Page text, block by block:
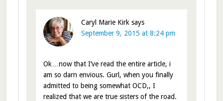
Caryl Marie Kirk says
September 9, 2015 at 8:24 pm
Ok…now that I’ve read the entire article, i
am so darn envious. Gurl, when you finally
admitted to being somewhat OCD,, I
realized that we are true sisters of the road.